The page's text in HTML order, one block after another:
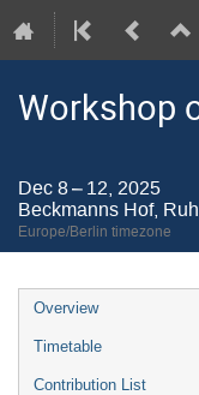
Workshop
Dec 8 – 12, 2025
Beckmanns Hof,
Europe/Berlin timezone
Event
menu
Overview
Timetable
Contribution List